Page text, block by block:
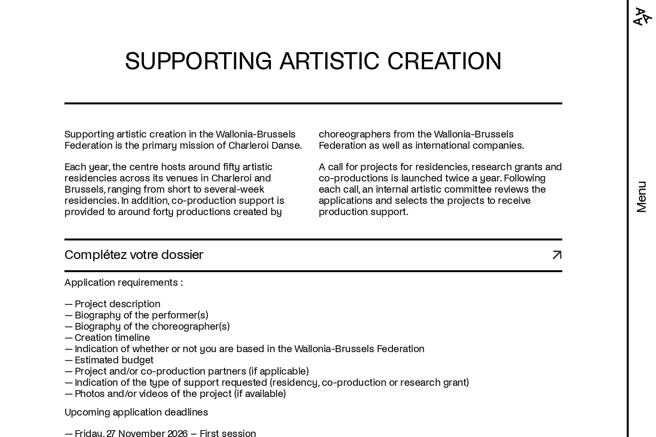
Menu
SUPPORTING ARTISTIC CREATION
Supporting artistic creation in the Wallonia-Brussels
Federation is the primary mission of Charleroi Danse.
Each year, the centre hosts around fifty artistic
residencies across its venues in Charleroi and
Brussels, ranging from short to several-week
residencies. In addition, co-production support is
provided to around forty productions created by
choreographers from the Wallonia-Brussels
Federation as well as international companies.
A call for projects for residencies, research grants and
co-productions is launched twice a year. Following
each call, an internal artistic committee reviews the
applications and selects the projects to receive
production support.
Complétez votre dossier
Application requirements :
Project description
Biography of the performer(s)
Biography of the choreographer(s)
Creation timeline
Indication of whether or not you are based in the Wallonia-Brussels Federation
Estimated budget
Project and/or co-production partners (if applicable)
Indication of the type of support requested (residency, co-production or research grant)
Photos and/or videos of the project (if available)
Upcoming application deadlines
Friday, 27 November 2026 – First session